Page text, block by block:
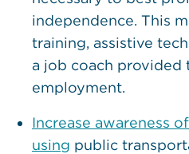
independence. This
training, assistive
a job coach provided
employment.
Increase awareness of
using public